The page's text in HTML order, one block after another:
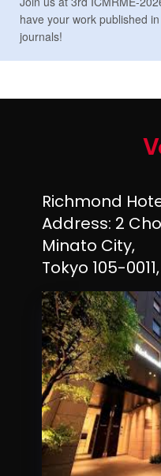
have your work published
journals!
Richmond
Address: 2
Minato City,
Tokyo 105-